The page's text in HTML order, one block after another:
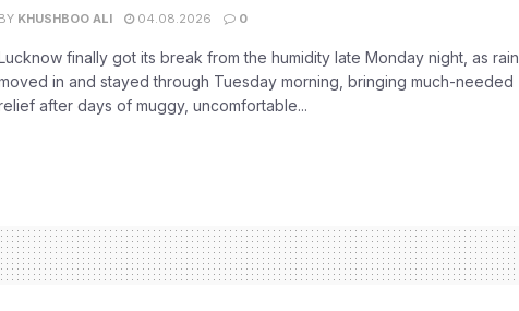
BY KHUSHBOO ALI 04.08.2026 0
finally got its break from the humidity late Monday night, as rain
in and stayed through Tuesday morning, bringing much-needed
after days of muggy, uncomfortable...